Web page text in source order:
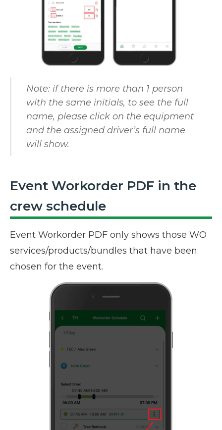
Note: if there is more than 1 person
with the same initials, to see the full
name, please click on the equipment
and the assigned driver’s full name
will show.
Event Workorder PDF in the
crew schedule
Event Workorder PDF only shows those WO
services/products/bundles that have been
chosen for the event.